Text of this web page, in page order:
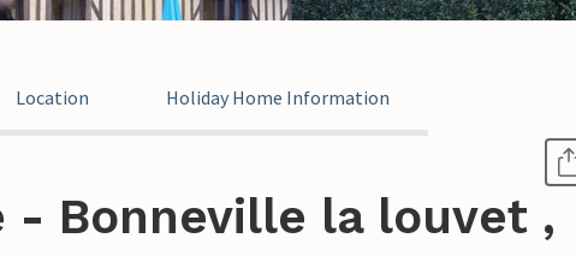
Location Holiday Home Information
- Bonneville la louvet ,